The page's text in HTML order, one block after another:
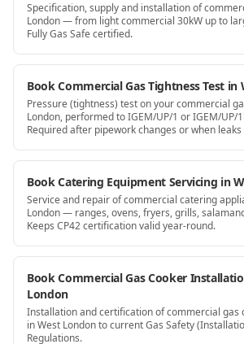
Specification, supply and installation of
London — from light commercial 30kW up to
Fully Gas Safe certified.
Book Commercial Gas Tightness Test in
Pressure (tightness) test on your commercial
London, performed to IGEM/UP/1 or IGEM/UP/
Required after pipework changes or when
Book Catering Equipment Servicing in
Service and repair of commercial catering
London — ranges, ovens, fryers, grills,
Keeps CP42 certification valid year-round.
Book Commercial Gas Cooker
London
Installation and certification of commercial gas
in West London to current Gas Safety
Regulations.